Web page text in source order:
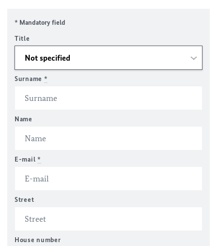
* Mandatory field
Title
Surname *
Name
E-mail *
Street
House number